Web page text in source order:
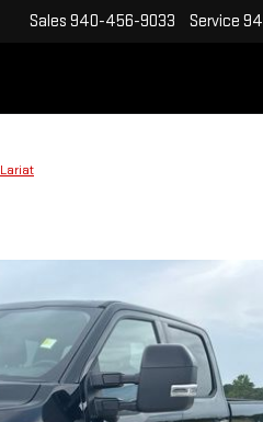
Sales 940-456-9033 Service
Lariat